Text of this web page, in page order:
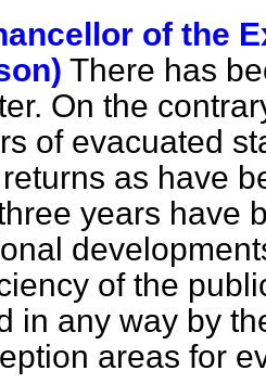
of the
There has
On the
of evacuated
as have
years have
of the
in any way by
areas for